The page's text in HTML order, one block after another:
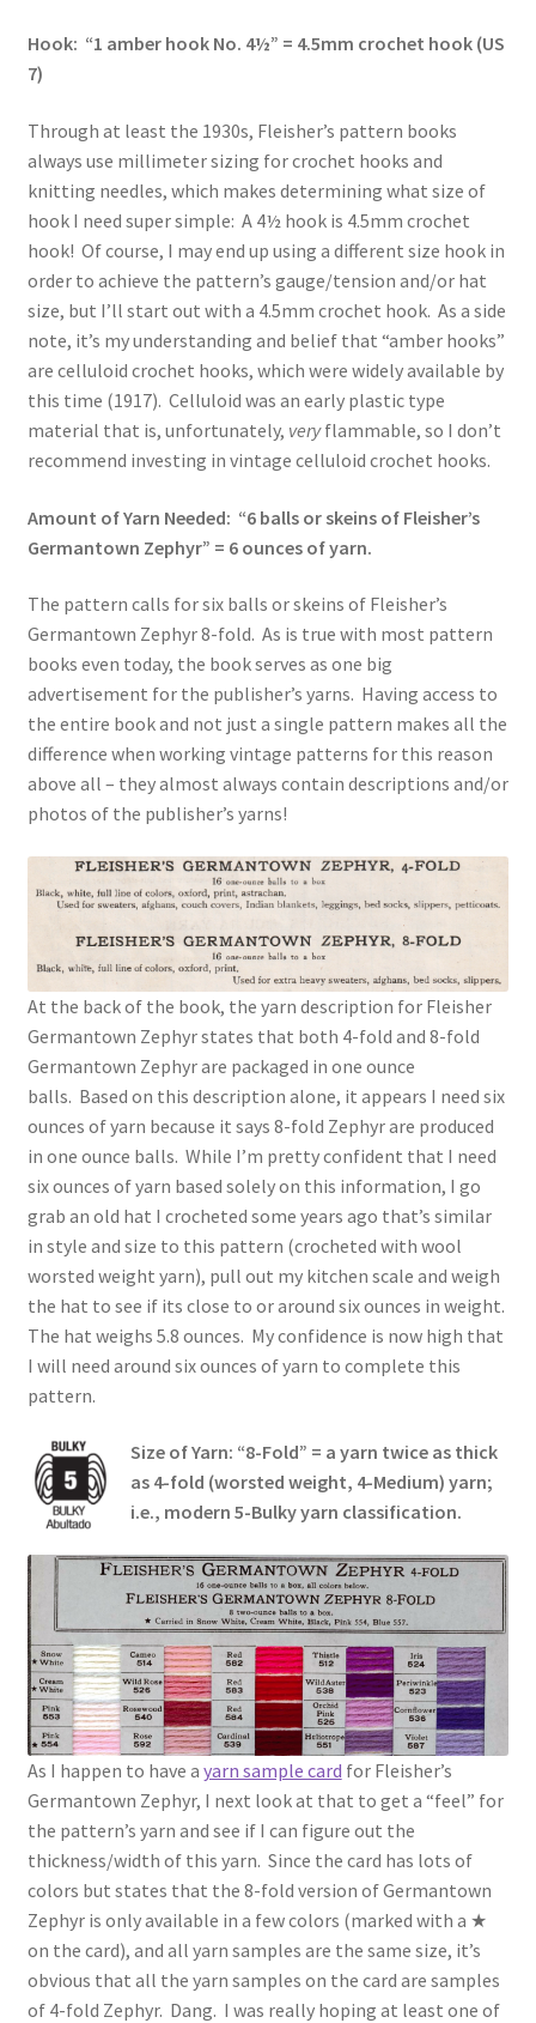
Hook: “1 amber hook No. 4½” = 4.5mm crochet hook (US
7)
Through at least the 1930s, Fleisher’s pattern books
always use millimeter sizing for crochet hooks and
knitting needles, which makes determining what size of
hook I need super simple: A 4½ hook is 4.5mm crochet
hook! Of course, I may end up using a different size hook in
order to achieve the pattern’s gauge/tension and/or hat
size, but I’ll start out with a 4.5mm crochet hook. As a side
note, it’s my understanding and belief that “amber hooks”
are celluloid crochet hooks, which were widely available by
this time (1917). Celluloid was an early plastic type
material that is, unfortunately, veryflammable, so I don’t
recommend investing in vintage celluloid crochet hooks.
Amount of Yarn Needed: “6 balls or skeins of Fleisher’s
Germantown Zephyr” = 6 ounces of yarn.
The pattern calls for six balls or skeins of Fleisher’s
Germantown Zephyr 8-fold. As is true with most pattern
books even today, the book serves as one big
advertisement for the publisher’s yarns. Having access to
the entire book and not just a single pattern makes all the
difference when working vintage patterns for this reason
above all – they almost always contain descriptions and/or
photos of the publisher’s yarns!
At the back of the book, the yarn description for Fleisher
Germantown Zephyr states that both 4-fold and 8-fold
Germantown Zephyr are packaged in one ounce
balls. Based on this description alone, it appears I need six
ounces of yarn because it says 8-fold Zephyr are produced
in one ounce balls. While I’m pretty confident that I need
six ounces of yarn based solely on this information, I go
grab an old hat I crocheted some years ago that’s similar
in style and size to this pattern (crocheted with wool
worsted weight yarn), pull out my kitchen scale and weigh
the hat to see if its close to or around six ounces in weight.
The hat weighs 5.8 ounces. My confidence is now high that
I will need around six ounces of yarn to complete this
pattern.
Size of Yarn: “8-Fold” = a yarn twice as thick
as 4-fold (worsted weight, 4-Medium) yarn;
i.e., modern 5-Bulky yarn classification.
As I happen to have a yarn sample card for Fleisher’s
Germantown Zephyr, I next look at that to get a “feel” for
the pattern’s yarn and see if I can figure out the
thickness/width of this yarn. Since the card has lots of
colors but states that the 8-fold version of Germantown
Zephyr is only available in a few colors (marked with a ★
on the card), and all yarn samples are the same size, it’s
obvious that all the yarn samples on the card are samples
of 4-fold Zephyr. Dang. I was really hoping at least one of